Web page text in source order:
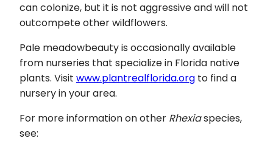
can colonize, but it is not aggressive and will not
outcompete other wildflowers.
Pale meadowbeauty is occasionally available
from nurseries that specialize in Florida native
plants. Visit www.plantrealflorida.org to find a
nursery in your area.
For more information on other Rhexiaspecies,
see: